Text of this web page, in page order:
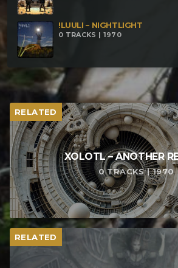
!LUULI – NIGHTLIGHT
0 TRACKS | 1970
RELATED
XOLOTL – ANOTHER
0 TRACKS | 1970
RELATED